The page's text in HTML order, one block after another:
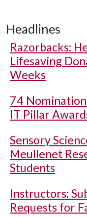
Headlines
Razorbacks:
Lifesaving
Weeks
74
IT Pillar
Sensory
Meullenet
Students
Instructors:
Requests for